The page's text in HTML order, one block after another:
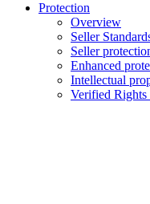
Protection
Overview
Seller
Seller
Enhanced
Intellectual
Verified